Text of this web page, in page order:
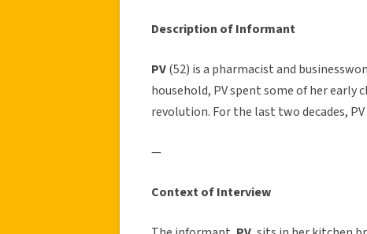
Description of Informant
PV(52) is a pharmacist and
household, PV spent some of her
revolution. For the last two decades, PV
—
Context of Interview